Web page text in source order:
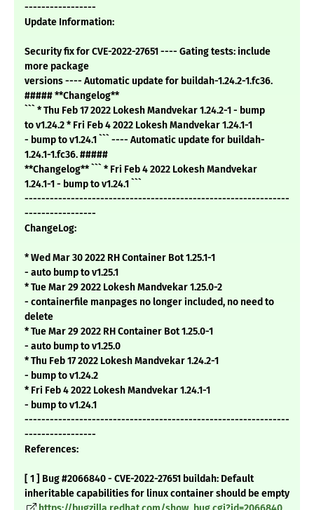
-----------------
Update Information:
Security fix for CVE-2022-27651 ---- Gating tests: include
more package
versions ---- Automatic update for buildah-1.24.2-1.fc36.
##### **Changelog**
``` * Thu Feb 17 2022 Lokesh Mandvekar 1.24.2-1 - bump
to v1.24.2 * Fri Feb 4 2022 Lokesh Mandvekar 1.24.1-1
- bump to v1.24.1 ``` ---- Automatic update for buildah-
1.24.1-1.fc36. #####
**Changelog** ``` * Fri Feb 4 2022 Lokesh Mandvekar
1.24.1-1 - bump to v1.24.1 ```
---------------------------------------------------------------
-----------------
ChangeLog:
* Wed Mar 30 2022 RH Container Bot 1.25.1-1
- auto bump to v1.25.1
* Tue Mar 29 2022 Lokesh Mandvekar 1.25.0-2
- containerfile manpages no longer included, no need to
delete
* Tue Mar 29 2022 RH Container Bot 1.25.0-1
- auto bump to v1.25.0
* Thu Feb 17 2022 Lokesh Mandvekar 1.24.2-1
- bump to v1.24.2
* Fri Feb 4 2022 Lokesh Mandvekar 1.24.1-1
- bump to v1.24.1
---------------------------------------------------------------
-----------------
References:
[ 1 ] Bug #2066840 - CVE-2022-27651 buildah: Default
inheritable capabilities for linux container should be empty